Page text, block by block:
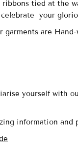
tied at the
your
garments are Hand-
yourself with
information and